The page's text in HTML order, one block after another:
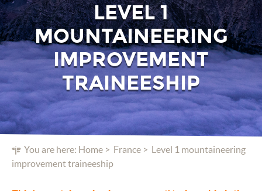
You are here: Home France
Level 1 mountaineering
improvement traineeship
LEVEL 1
MOUNTAINEERING
IMPROVEMENT
TRAINEESHIP